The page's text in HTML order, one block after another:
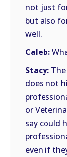
not just
but also
well.
Caleb:
Stacy:
does not
or
say could
even if